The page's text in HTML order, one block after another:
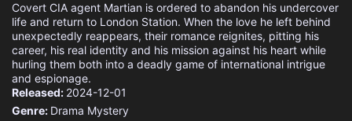
Covert CIA agent Martian is ordered to abandon his undercover
life and return to London Station. When the love he left behind
unexpectedly reappears, their romance reignites, pitting his
career, his real identity and his mission against his heart while
hurling them both into a deadly game of international intrigue
and espionage.
Released: 2024-12-01
Genre: Drama Mystery